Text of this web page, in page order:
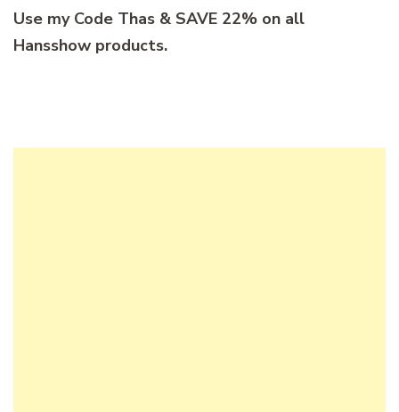
Use my Code Thas & SAVE 22% on all
Hansshow products.